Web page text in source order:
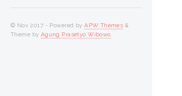
© Nov 2017 - Powered byAPW Themes &
Theme by Agung Prasetyo Wibowo.